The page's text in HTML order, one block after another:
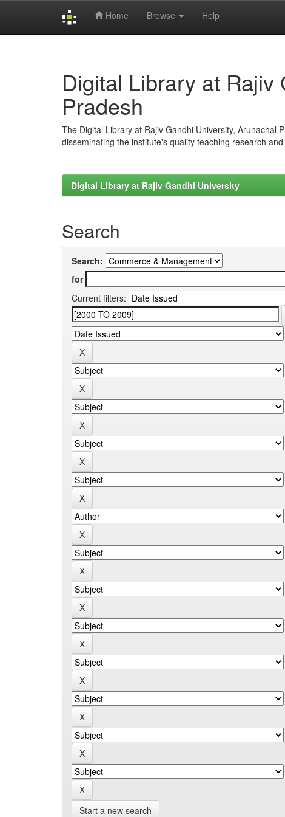
Home Browse Help
Digital Library at Rajiv
Pradesh
The Digital Library at Rajiv Gandhi University, Arunachal
disseminating the institute's quality teaching research
Digital Library at Rajiv Gandhi University
Search
Search:
for
Current filters:
Start a new search